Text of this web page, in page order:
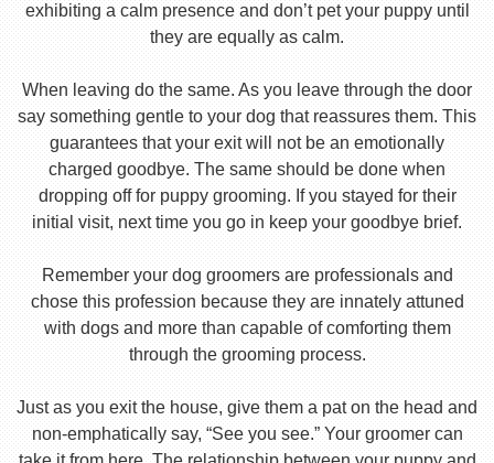
exhibiting a calm presence and don’t pet your puppy until
they are equally as calm.
When leaving do the same. As you leave through the door
say something gentle to your dog that reassures them. This
guarantees that your exit will not be an emotionally
charged goodbye. The same should be done when
dropping off for puppy grooming. If you stayed for their
initial visit, next time you go in keep your goodbye brief.
Remember your dog groomers are professionals and
chose this profession because they are innately attuned
with dogs and more than capable of comforting them
through the grooming process.
Just as you exit the house, give them a pat on the head and
non-emphatically say, “See you see.” Your groomer can